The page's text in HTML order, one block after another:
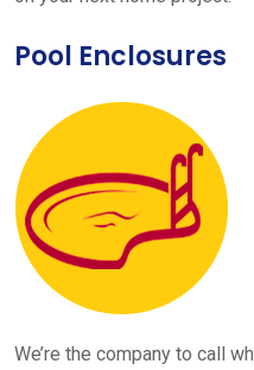
Pool Enclosures
We’re the company to call